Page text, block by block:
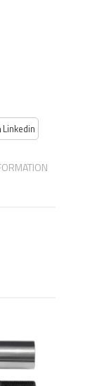
Linkedin